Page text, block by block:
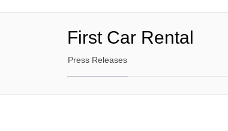
First Car Rental
Press Releases